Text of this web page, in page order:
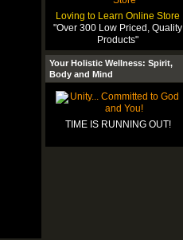
Loving to Learn Online Store
"Over 300 Low Priced, Quality
Products"
Your Holistic Wellness: Spirit,
Body and Mind
TIME IS RUNNING OUT!